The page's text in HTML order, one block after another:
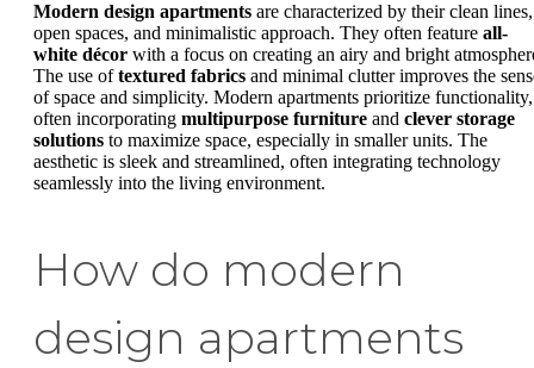
Modern design apartments are characterized by their clean lines,
open spaces, and minimalistic approach. They often feature all-
white décor with a focus on creating an airy and bright
The use oftextured fabrics and minimal clutter improves the
of space and simplicity. Modern apartments prioritize functionality,
often incorporating multipurpose furniture and clever storage
solutions to maximize space, especially in smaller units. The
aesthetic is sleek and streamlined, often integrating technology
seamlessly into the living environment.
How do modern
design apartments